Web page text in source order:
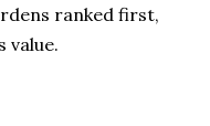
ranked first,
value.